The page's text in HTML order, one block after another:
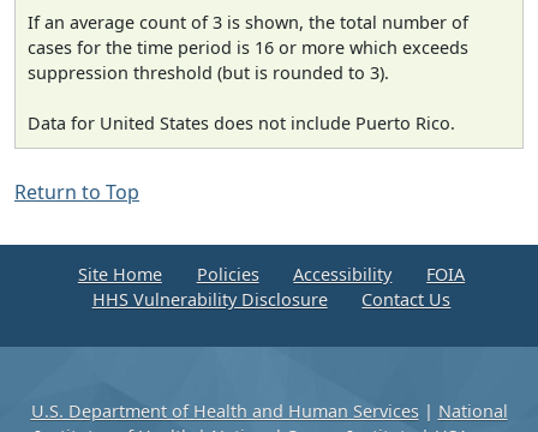
If an average count of 3 is shown, the total number of
cases for the time period is 16 or more which exceeds
suppression threshold (but is rounded to 3).
Data for United States does not include Puerto Rico.
Return to Top
Site Home Policies Accessibility
FOIA
HHS Vulnerability Disclosure
Contact Us
U.S. Department of Health and Human Services| National